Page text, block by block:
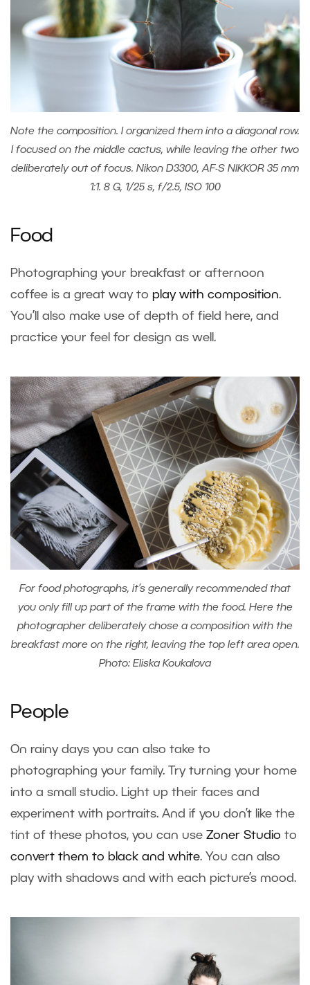
Note the composition. I organized them into a diagonal row.
I focused on the middle cactus, while leaving the other two
deliberately out of focus. Nikon D3300, AF-S NIKKOR 35 mm
1:1. 8 G, 1/25 s, f/2.5, ISO 100
Food
Photographing your breakfast or afternoon
coffee is a great way to play with composition.
You’ll also make use of depth of field here, and
practice your feel for design as well.
For food photographs, it’s generally recommended that
you only fill up part of the frame with the food. Here the
photographer deliberately chose a composition with the
breakfast more on the right, leaving the top left area open.
Photo: Eliska Koukalova
People
On rainy days you can also take to
photographing your family. Try turning your home
into a small studio. Light up their faces and
experiment with portraits. And if you don’t like the
tint of these photos, you can use Zoner Studio to
convert them to black and white. You can also
play with shadows and with each picture’s mood.